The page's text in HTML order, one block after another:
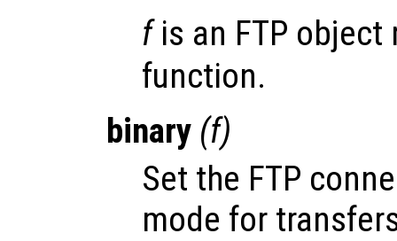
fis an FTP
function.
binary (f)
Set the FTP
mode for